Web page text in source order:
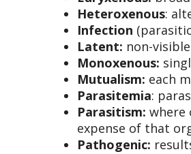
Heteroxenous:
Infection
Latent: non-
Monoxenous:
Mutualism: each
Parasitemia:
Parasitism: where
expense of that
Pathogenic: